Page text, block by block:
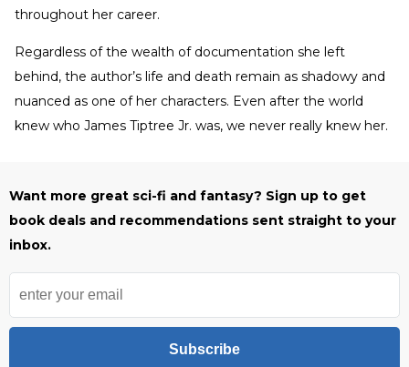
throughout her career.
Regardless of the wealth of documentation she left
behind, the author’s life and death remain as shadowy and
nuanced as one of her characters. Even after the world
knew who James Tiptree Jr. was, we never really knew her.
Want more great sci-fi and fantasy? Sign up to get
book deals and recommendations sent straight to your
inbox.
Subscribe